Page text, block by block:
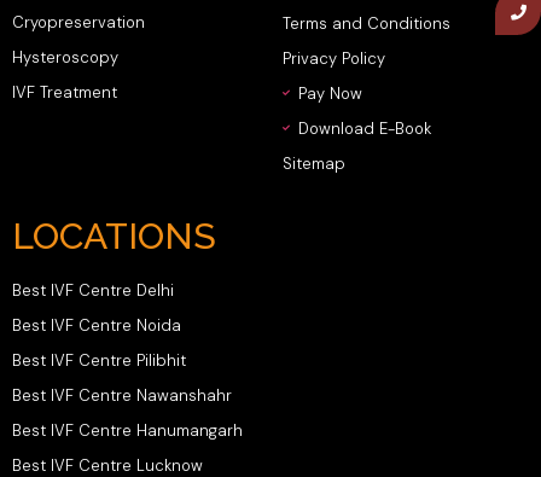
Cryopreservation
Hysteroscopy
IVF Treatment
Terms and Conditions
Privacy Policy
Pay Now
Download E-Book
Sitemap
LOCATIONS
Best IVF Centre Delhi
Best IVF Centre Noida
Best IVF Centre Pilibhit
Best IVF Centre Nawanshahr
Best IVF Centre Hanumangarh
Best IVF Centre Lucknow